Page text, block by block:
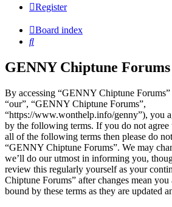
Register
Board index
Search
GENNY Chiptune Forums
By accessing “GENNY Chiptune Forums”
“our”, “GENNY Chiptune Forums”,
“https://www.wonthelp.info/genny”), you
by the following terms. If you do not
all of the following terms then please do
“GENNY Chiptune Forums”. We may
we’ll do our utmost in informing you,
review this regularly yourself as your
Chiptune Forums” after changes mean
bound by these terms as they are updated